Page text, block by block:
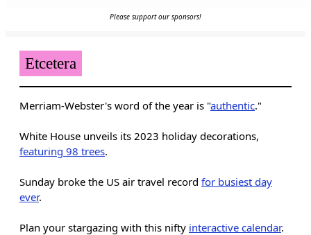
Please support our sponsors!
Etcetera
Merriam-Webster's word of the year is "authentic."
White House unveils its 2023 holiday decorations,
featuring 98 trees.
Sunday broke the US air travel record for busiest day
ever.
Plan your stargazing with this nifty interactive calendar.